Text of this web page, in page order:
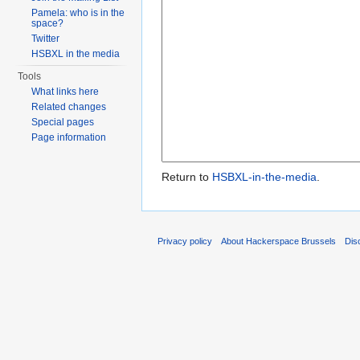
Return to HSBXL-in-the-media.
Pamela: who is in the
space?
Twitter
HSBXL in the media
Tools
What links here
Related changes
Special pages
Page information
Privacy policy About Hackerspace Brussels